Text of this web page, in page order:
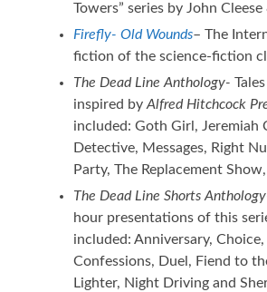
Towers” series by John
Firefly- Old Wounds– The
fiction of the science-fiction
The Dead Line Anthology-
inspired byAlfred Hitchcock
included: Goth Girl, Jeremiah
Detective, Messages, Right
Party, The Replacement
The Dead Line Shorts
hour presentations of this
included: Anniversary,
Confessions, Duel, Fiend to
Lighter, Night Driving and